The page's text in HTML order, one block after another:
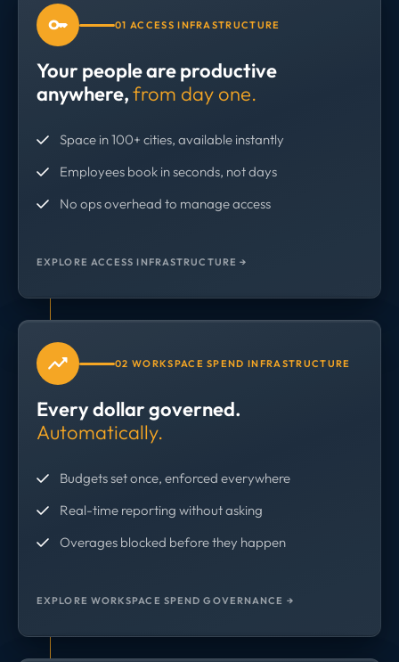
01 ACCESS INFRASTRUCTURE
Your people are productive
anywhere,from day one.
Space in 100+ cities, available instantly
Employees book in seconds, not days
No ops overhead to manage access
EXPLORE ACCESS INFRASTRUCTURE →
02 WORKSPACE SPEND INFRASTRUCTURE
Every dollar governed.
Automatically.
Budgets set once, enforced everywhere
Real-time reporting without asking
Overages blocked before they happen
EXPLORE WORKSPACE SPEND GOVERNANCE →